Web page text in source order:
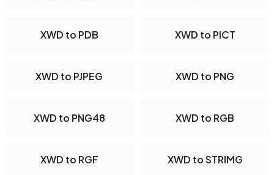
XWD to PDB XWD to PICT
XWD to PJPEG XWD to PNG
XWD to PNG48 XWD to RGB
XWD to RGF XWD to STRIMG